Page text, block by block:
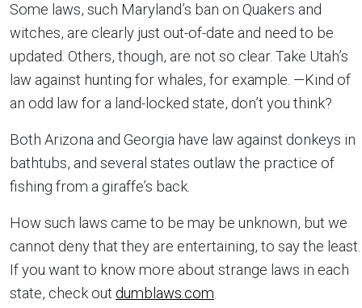
Some laws, such Maryland’s ban on Quakers and
witches, are clearly just out-of-date and need to be
updated. Others, though, are not so clear. Take Utah’s
law against hunting for whales, for example. —Kind of
an odd law for a land-locked state, don’t you think?
Both Arizona and Georgia have law against donkeys in
bathtubs, and several states outlaw the practice of
fishing from a giraffe’s back.
How such laws came to be may be unknown, but we
cannot deny that they are entertaining, to say the least.
If you want to know more about strange laws in each
state, check out dumblaws.com